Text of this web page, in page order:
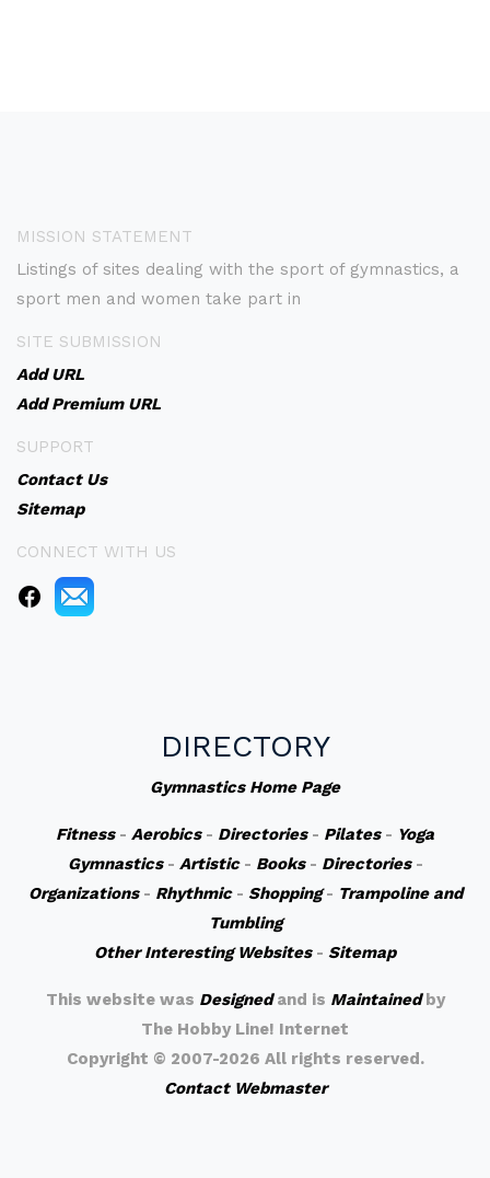
MISSION STATEMENT
Listings of sites dealing with the sport of gymnastics, a
sport men and women take part in
SITE SUBMISSION
Add URL
Add Premium URL
SUPPORT
Contact Us
Sitemap
CONNECT WITH US
DIRECTORY
Gymnastics Home Page
Fitness- Aerobics- Directories- Pilates- Yoga
Gymnastics- Artistic- Books- Directories-
Organizations- Rhythmic- Shopping- Trampoline and
Tumbling
Other Interesting Websites- Sitemap
This website was Designedand is Maintainedby
The Hobby Line! Internet
Copyright © 2007-2026 All rights reserved.
Contact Webmaster